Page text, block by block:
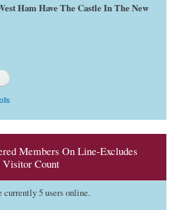
Ham Have The Castle In The New
Members On Line-Excludes
Visitor Count
currently 5 users online.